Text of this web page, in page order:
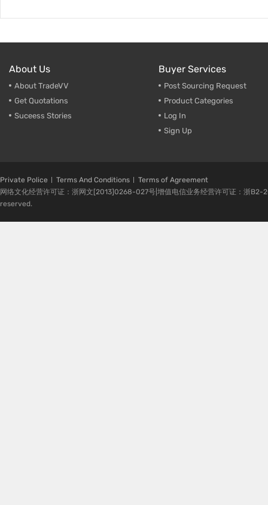
About Us
About TradeVV
Get Quotations
Suceess Stories
Buyer Services
Post Sourcing Request
Product Categories
Log In
Sign Up
Private Police Terms And Conditions
Terms of Agreement
网络文化经营许可证：浙网文[2013]0268-027号|增值电信业务经营许可证：浙
reserved.